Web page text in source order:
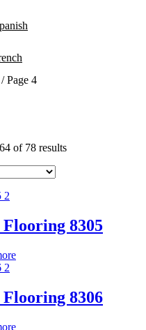
/ Page 4
of 78 resultsSorted
Flooring 8305
Flooring 8306